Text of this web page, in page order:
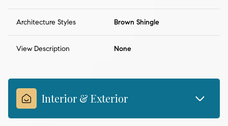
Architecture Styles Brown Shingle
View Description None
Interior & Exterior